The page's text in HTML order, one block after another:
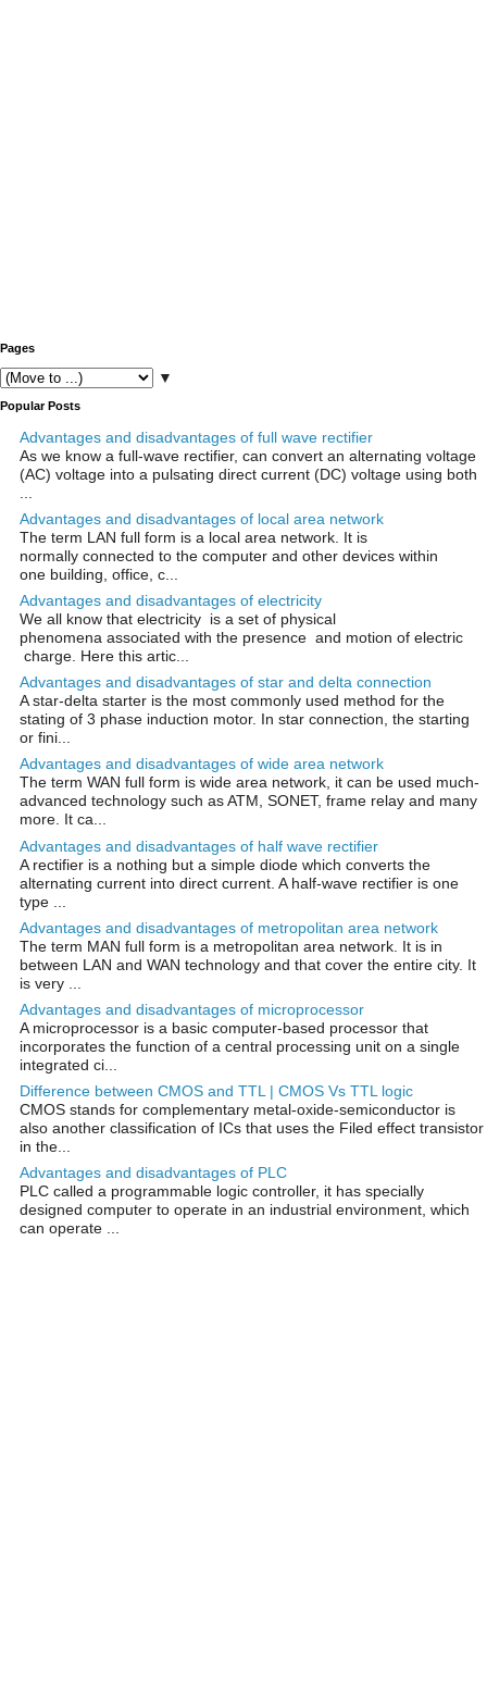
Pages
▼
Popular Posts
Advantages and disadvantages of full wave rectifier
As we know a full-wave rectifier, can convert an alternating voltage
(AC) voltage into a pulsating direct current (DC) voltage using both
Advantages and disadvantages of local area network
The term LAN full form is a local area network. It is
normally connected to the computer and other devices within
one building, office, c...
Advantages and disadvantages of electricity
We all know that electricity is a set of physical
phenomena associated with the presence and motion of electric
charge. Here this artic...
Advantages and disadvantages of star and delta connection
A star-delta starter is the most commonly used method for the
stating of 3 phase induction motor. In star connection, the starting
or fini...
Advantages and disadvantages of wide area network
The term WAN full form is wide area network, it can be used much-
advanced technology such as ATM, SONET, frame relay and many
more. It ca...
Advantages and disadvantages of half wave rectifier
A rectifier is a nothing but a simple diode which converts the
alternating current into direct current. A half-wave rectifier is one
type ...
Advantages and disadvantages of metropolitan area network
The term MAN full form is a metropolitan area network. It is in
between LAN and WAN technology and that cover the entire city. It
is very ...
Advantages and disadvantages of microprocessor
A microprocessor is a basic computer-based processor that
incorporates the function of a central processing unit on a single
integrated ci...
Difference between CMOS and TTL | CMOS Vs TTL logic
CMOS stands for complementary metal-oxide-semiconductor is
also another classification of ICs that uses the Filed effect transistor
in the...
Advantages and disadvantages of PLC
PLC called a programmable logic controller, it has specially
designed computer to operate in an industrial environment, which
can operate ...